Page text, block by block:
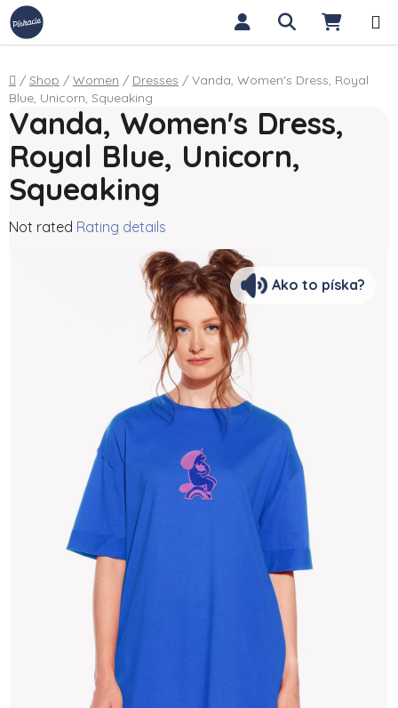
Skip to content Search
Home
/ Shop / Women / Dresses / Vanda, Women's Dress, Royal
Blue, Unicorn, Squeaking
Vanda, Women's Dress,
Royal Blue, Unicorn,
Squeaking
The average product rating is 0,0 out of 5 stars.
Not rated Rating details
Ako to píska?